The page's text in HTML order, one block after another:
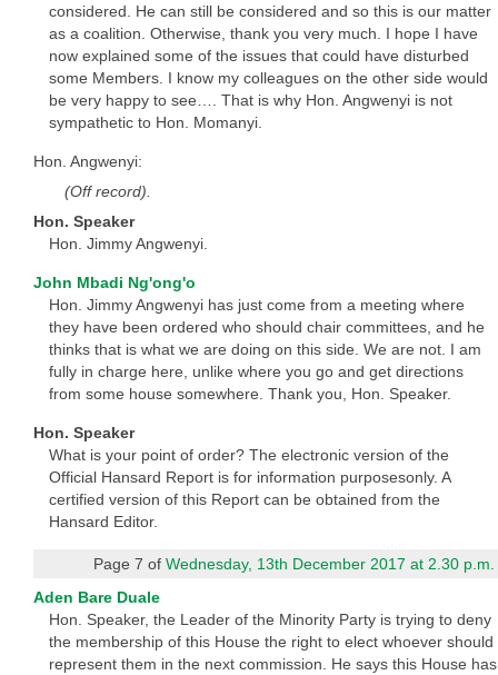
considered. He can still be considered and so this is our matter
as a coalition. Otherwise, thank you very much. I hope I have
now explained some of the issues that could have disturbed
some Members. I know my colleagues on the other side would
be very happy to see…. That is why Hon. Angwenyi is not
sympathetic to Hon. Momanyi.
Hon. Angwenyi:
(Off record).
Hon. Speaker
Hon. Jimmy Angwenyi.
John Mbadi Ng'ong'o
Hon. Jimmy Angwenyi has just come from a meeting where
they have been ordered who should chair committees, and he
thinks that is what we are doing on this side. We are not. I am
fully in charge here, unlike where you go and get directions
from some house somewhere. Thank you, Hon. Speaker.
Hon. Speaker
What is your point of order? The electronic version of the
Official Hansard Report is for information purposesonly. A
certified version of this Report can be obtained from the
Hansard Editor.
Page 7 ofWednesday, 13th December 2017 at 2.30 p.m.
Aden Bare Duale
Hon. Speaker, the Leader of the Minority Party is trying to deny
the membership of this House the right to elect whoever should
represent them in the next commission. He says this House has